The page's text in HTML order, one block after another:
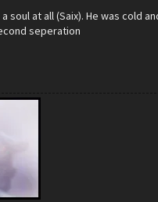
at all (Saix). He was cold
seperation